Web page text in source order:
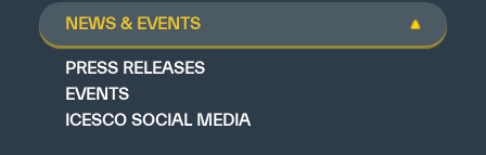
NEWS & EVENTS
PRESS RELEASES
EVENTS
ICESCO SOCIAL MEDIA